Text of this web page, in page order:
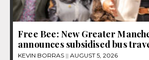
Free Bee: New Greater
announces subsidised bus
KEVIN BORRAS AUGUST 5, 2026